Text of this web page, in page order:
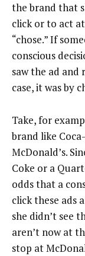
the brand that
click or to act
“chose.” If
conscious
saw the ad and
case, it was by
Take, for
brand like
McDonald’s.
Coke or a
odds that a
click these ads
she didn’t see
aren’t now at
stop at